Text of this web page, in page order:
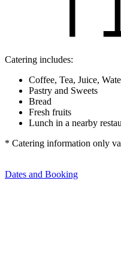
Catering includes:
Coffee, Tea, Juice,
Pastry and Sweets
Bread
Fresh fruits
Lunch in a nearby
* Catering information only
Dates and Booking